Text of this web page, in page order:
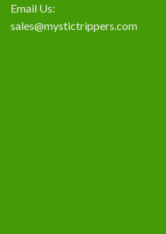
Email Us:
sales@mystictrippers.com